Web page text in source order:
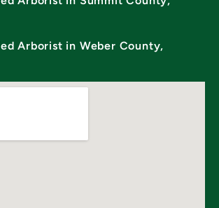
Arborist in Weber County,